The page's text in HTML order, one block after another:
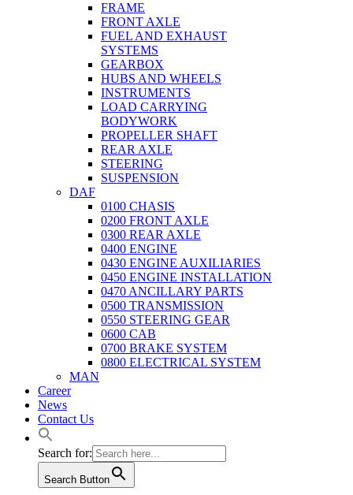
FRAME
FRONT AXLE
FUEL AND EXHAUST
SYSTEMS
GEARBOX
HUBS AND WHEELS
INSTRUMENTS
LOAD CARRYING
BODYWORK
PROPELLER SHAFT
REAR AXLE
STEERING
SUSPENSION
DAF
0100 CHASIS
0200 FRONT AXLE
0300 REAR AXLE
0400 ENGINE
0430 ENGINE AUXILIARIES
0450 ENGINE INSTALLATION
0470 ANCILLARY PARTS
0500 TRANSMISSION
0550 STEERING GEAR
0600 CAB
0700 BRAKE SYSTEM
0800 ELECTRICAL SYSTEM
MAN
Career
News
Contact Us
Search for:
Search Button